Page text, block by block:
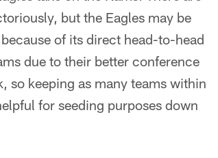
but the Eagles may be
of its direct head-to-head
due to their better conference
so keeping as many teams within
for seeding purposes down